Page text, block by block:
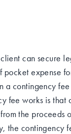
can secure
pocket expense
a contingency fee
fee works is that
the proceeds
the contingency